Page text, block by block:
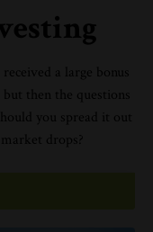
a large bonus
then the questions
you spread it out
drops?